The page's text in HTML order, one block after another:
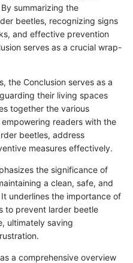
summarizing the
beetles, recognizing signs
and effective prevention
serves as a crucial wrap-
the Conclusion serves as a
their living spaces
together the various
readers with the
beetles, address
measures effectively.
the significance of
a clean, safe, and
underlines the importance of
to prevent larder beetle
ultimately saving
a comprehensive overview